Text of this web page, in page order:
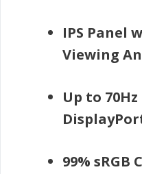
IPS Panel
Viewing
Up to
99% sRGB